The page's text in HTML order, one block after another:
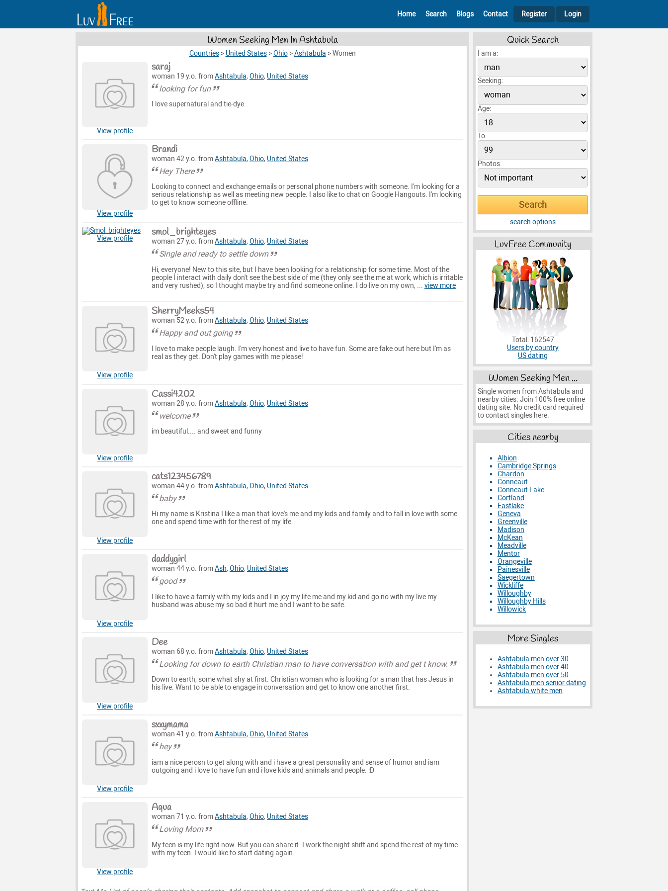
Home Search Blogs Contact Register Login
Women Seeking Men In Ashtabula
Countries > United States >Ohio >Ashtabula >Women
View profile
saraj
woman 19 y.o. fromAshtabula, Ohio, United States
looking for fun
I love supernatural and tie-dye
View profile
Brandi
woman 42 y.o. fromAshtabula, Ohio, United States
Hey There
Looking to connect and exchange emails or personal phone numbers with someone. I'm looking for a
serious relationship as well as meeting new people. I also like to chat on Google Hangouts. I'm looking
to get to know someone offline.
View profile smol_brighteyes
woman 27 y.o. fromAshtabula, Ohio, United States
Single and ready to settle down
Hi, everyone! New to this site, but I have been looking for a relationship for some time. Most of the
people I interact with daily don't see the best side of me (they only see the me at work, which is irritable
and very rushed), so I thought maybe try and find someone online. I do live on my own, ... view more
View profile
SherryMeeks54
woman 52 y.o. fromAshtabula, Ohio, United States
Happy and out going
I love to make people laugh. I'm very honest and live to have fun. Some are fake out here but I'm as
real as they get. Don't play games with me please!
View profile
Cassi4202
woman 28 y.o. fromAshtabula, Ohio, United States
welcome
im beautiful.... and sweet and funny
View profile
cats123456789
woman 44 y.o. fromAshtabula, Ohio, United States
baby
Hi my name is Kristina I like a man that love's me and my kids and family and to fall in love with some
one and spend time with for the rest of my life
View profile
daddygirl
woman 44 y.o. fromAsh, Ohio, United States
good
I like to have a family with my kids and I in joy my life me and my kid and go no with my live my
husband was abuse my so bad it hurt me and I want to be safe.
View profile
Dee
woman 68 y.o. fromAshtabula, Ohio, United States
Looking for down to earth Christian man to have conversation with and get t know.
Down to earth, some what shy at first. Christian woman who is looking for a man that has Jesus in
his live. Want to be able to engage in conversation and get to know one another first.
View profile
sxxymama
woman 41 y.o. fromAshtabula, Ohio, United States
hey
iam a nice perosn to get along with and i have a great personality and sense of humor and iam
outgoing and i love to have fun and i love kids and animals and people. :D
View profile
Aqua
woman 71 y.o. fromAshtabula, Ohio, United States
Loving Mom
My teen is my life right now. But you can share it. I work the night shift and spend the rest of my time
with my teen. I would like to start dating again.
Quick Search
I am a:
Seeking:
Age:
To:
Photos:
search options
LuvFree Community
Total: 162547
Users by country
US dating
Women Seeking Men ...
Single women from Ashtabula and
nearby cities. Join 100% free online
dating site. No credit card required
to contact singles here.
Cities nearby
Albion
Cambridge Springs
Chardon
Conneaut
Conneaut Lake
Cortland
Eastlake
Geneva
Greenville
Madison
McKean
Meadville
Mentor
Orangeville
Painesville
Saegertown
Wickliffe
Willoughby
Willoughby Hills
Willowick
More Singles
Ashtabula men over 30
Ashtabula men over 40
Ashtabula men over 50
Ashtabula men senior dating
Ashtabula white men